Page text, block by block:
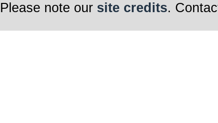
Please note our site credits.